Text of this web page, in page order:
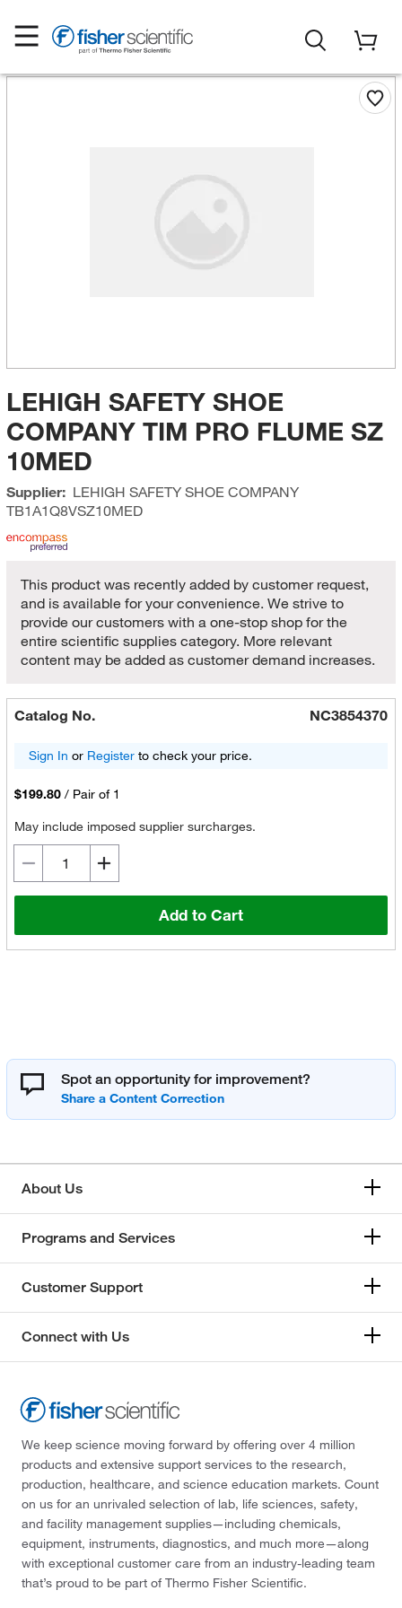
LEHIGH SAFETY SHOE
COMPANY TIM PRO FLUME SZ
10MED
Supplier: LEHIGH SAFETY SHOE COMPANY
TB1A1Q8VSZ10MED
This product was recently added by customer request,
and is available for your convenience. We strive to
provide our customers with a one-stop shop for the
entire scientific supplies category. More relevant
content may be added as customer demand increases.
Catalog No. NC3854370
Sign In or Registerto check your price.
$199.80 / Pair of 1
May include imposed supplier surcharges.
Add to Cart
Spot an opportunity for improvement?
About Us
Programs and Services
Customer Support
Connect with Us
We keep science moving forward by offering over 4 million
products and extensive support services to the research,
production, healthcare, and science education markets. Count
on us for an unrivaled selection of lab, life sciences, safety,
and facility management supplies—including chemicals,
equipment, instruments, diagnostics, and much more—along
with exceptional customer care from an industry-leading team
that’s proud to be part of Thermo Fisher Scientific.